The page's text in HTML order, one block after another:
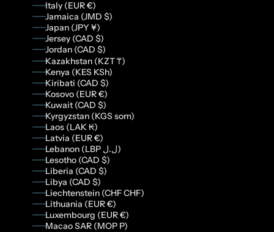
Italy (EUR €)
Jamaica (JMD $)
Japan (JPY ¥)
Jersey (CAD $)
Jordan (CAD $)
Kazakhstan (KZT ₸)
Kenya (KES KSh)
Kiribati (CAD $)
Kosovo (EUR €)
Kuwait (CAD $)
Kyrgyzstan (KGS som)
Laos (LAK ₭)
Latvia (EUR €)
Lebanon (LBP ل.ل)
Lesotho (CAD $)
Liberia (CAD $)
Libya (CAD $)
Liechtenstein (CHF CHF)
Lithuania (EUR €)
Luxembourg (EUR €)
Macao SAR (MOP P)